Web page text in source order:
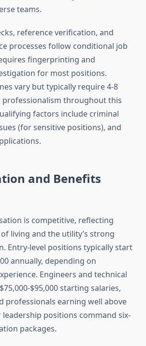
teams.
reference verification, and
processes follow conditional job
fingerprinting and
for most positions.
vary but typically require 4-8
professionalism throughout this
factors include criminal
(for sensitive positions), and
and Benefits
is competitive, reflecting
of living and the utility’s strong
Entry-level positions typically start
annually, depending on
Engineers and technical
$95,000 starting salaries,
professionals earning well above
leadership positions command six-
packages.